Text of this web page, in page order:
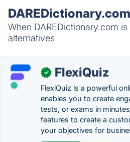
When DAREDictionary.com
alternatives
✓ FlexiQuiz
FlexiQuiz is a powerful
enables you to create
tests, or exams in
features to create a
your objectives for